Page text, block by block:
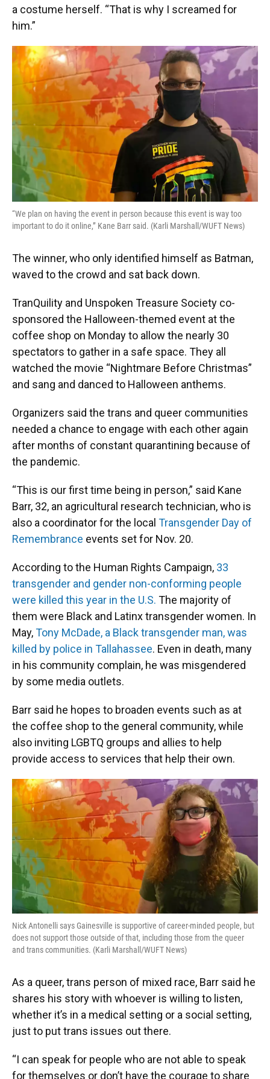
a costume herself. “That is why I screamed for
him.”
“We plan on having the event in person because this event is way too
important to do it online,” Kane Barr said. (Karli Marshall/WUFT News)
The winner, who only identified himself as Batman,
waved to the crowd and sat back down.
TranQuility and Unspoken Treasure Society co-
sponsored the Halloween-themed event at the
coffee shop on Monday to allow the nearly 30
spectators to gather in a safe space. They all
watched the movie “Nightmare Before Christmas”
and sang and danced to Halloween anthems.
Organizers said the trans and queer communities
needed a chance to engage with each other again
after months of constant quarantining because of
the pandemic.
“This is our first time being in person,” said Kane
Barr, 32, an agricultural research technician, who is
also a coordinator for the local Transgender Day of
Remembrance events set for Nov. 20.
According to the Human Rights Campaign, 33
transgender and gender non-conforming people
were killed this year in the U.S. The majority of
them were Black and Latinx transgender women. In
May,Tony McDade, a Black transgender man, was
killed by police in Tallahassee. Even in death, many
in his community complain, he was misgendered
by some media outlets.
Barr said he hopes to broaden events such as at
the coffee shop to the general community, while
also inviting LGBTQ groups and allies to help
provide access to services that help their own.
Nick Antonelli says Gainesville is supportive of career-minded people, but
does not support those outside of that, including those from the queer
and trans communities. (Karli Marshall/WUFT News)
As a queer, trans person of mixed race, Barr said he
shares his story with whoever is willing to listen,
whether it’s in a medical setting or a social setting,
just to put trans issues out there.
“I can speak for people who are not able to speak
for themselves or don’t have the courage to share